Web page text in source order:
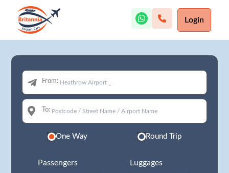
Login
From:
To:
One Way Round Trip
Passengers Luggages